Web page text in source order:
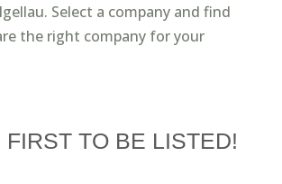
Select a company and find
the right company for your
FIRST TO BE LISTED!